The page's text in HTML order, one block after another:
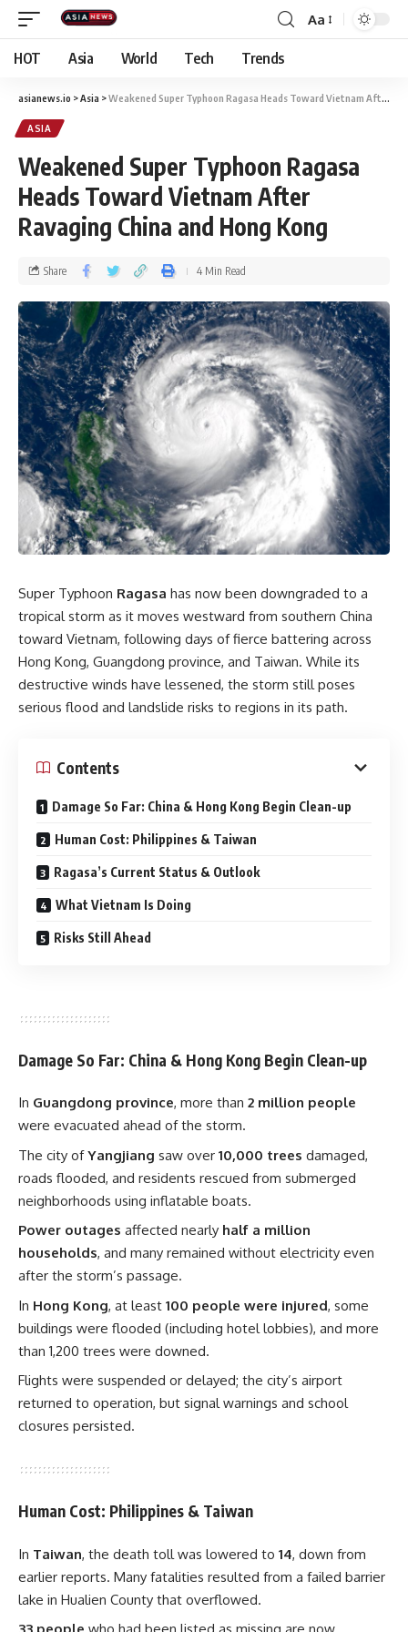
Aa
HOT Asia World Tech Trends
asianews.io >Asia >Weakened Super Typhoon Ragasa Heads Toward Vietnam After Ravaging China and Hong Kong
ASIA
Weakened Super Typhoon Ragasa
Heads Toward Vietnam After
Ravaging China and Hong Kong
Share 4 Min Read
Super Typhoon Ragasa has now been downgraded to a
tropical storm as it moves westward from southern China
toward Vietnam, following days of fierce battering across
Hong Kong, Guangdong province, and Taiwan. While its
destructive winds have lessened, the storm still poses
serious flood and landslide risks to regions in its path.
Contents
Damage So Far: China & Hong Kong Begin Clean-up
Human Cost: Philippines & Taiwan
Ragasa’s Current Status & Outlook
What Vietnam Is Doing
Risks Still Ahead
Damage So Far: China & Hong Kong Begin Clean-up
In Guangdong province, more than 2 million people
were evacuated ahead of the storm.
The city ofYangjiang saw over 10,000 trees damaged,
roads flooded, and residents rescued from submerged
neighborhoods using inflatable boats.
Power outages affected nearly half a million
households, and many remained without electricity even
after the storm’s passage.
In Hong Kong, at least 100 people were injured, some
buildings were flooded (including hotel lobbies), and more
than 1,200 trees were downed.
Flights were suspended or delayed; the city’s airport
returned to operation, but signal warnings and school
closures persisted.
Human Cost: Philippines & Taiwan
In Taiwan, the death toll was lowered to 14, down from
earlier reports. Many fatalities resulted from a failed barrier
lake in Hualien County that overflowed.